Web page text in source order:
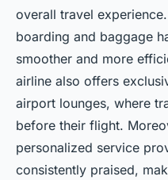
overall travel
boarding and baggage
smoother and more
airline also offers
airport lounges, where
before their flight.
personalized service
consistently praised,